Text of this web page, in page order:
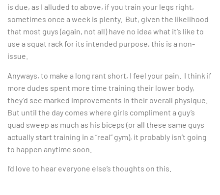
is due, as I alluded to above, if you train your legs right,
sometimes once a week is plenty. But, given the likelihood
that most guys (again, not all) have no idea what it’s like to
use a squat rack for its intended purpose, this is a non-
issue.
Anyways, to make a long rant short, I feel your pain. I think if
more dudes spent more time training their lower body,
they’d see marked improvements in their overall physique.
But until the day comes where girls compliment a guy’s
quad sweep as much as his biceps (or all these same guys
actually start training in a “real” gym), it probably isn’t going
to happen anytime soon.
I’d love to hear everyone else’s thoughts on this.